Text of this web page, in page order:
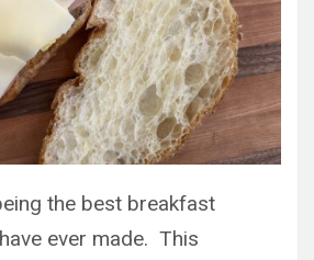
the best breakfast
ever made. This